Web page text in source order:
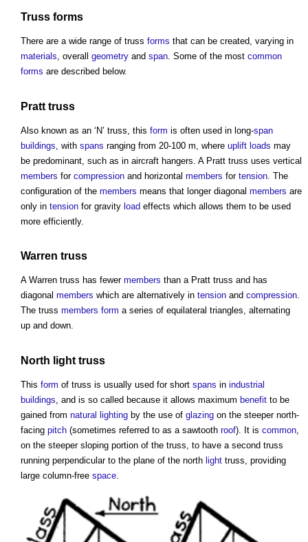
Truss forms
There are a wide range of truss forms that can be created, varying in
materials, overall geometry and span. Some of the most common
forms are described below.
Pratt truss
Also known as an ‘N’ truss , this form is often used in long-span
buildings , with spans ranging from 20-100 m, where uplift loads may
be predominant, such as in aircraft hangers. A Pratt truss uses vertical
members for compression and horizontal members for tension . The
configuration of the members means that longer diagonal members are
only in tension for gravity load effects which allows them to be used
more efficiently.
Warren truss
A Warren truss has fewer members than a Pratt truss and has
diagonal members which are alternatively in tension and compression.
The truss members form a series of equilateral triangles, alternating
up and down.
North light truss
This form of truss is usually used for short spans in industrial
buildings , and is so called because it allows maximum benefit to be
gained from natural lighting by the use of glazing on the steeper north-
facing pitch (sometimes referred to as a sawtooth roof). It is common
on the steeper sloping portion of the truss , to have a second truss
running perpendicular to the plane of the north light truss , providing
large column-free space